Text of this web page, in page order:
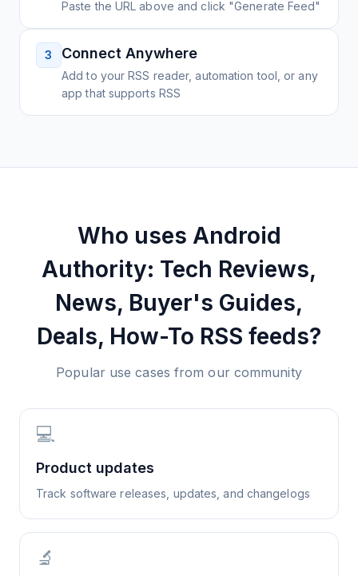
Paste the URL above and click "Generate Feed"
3 Connect Anywhere
Add to your RSS reader, automation tool, or any
app that supports RSS
Who uses Android
Authority: Tech Reviews,
News, Buyer's Guides,
Deals, How-To RSS feeds?
Popular use cases from our community
💻
Product updates
Track software releases, updates, and changelogs
🔬